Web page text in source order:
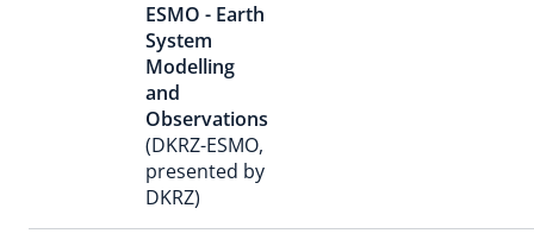
ESMO - Earth
System
Modelling
and
Observations
(DKRZ-ESMO,
presented by
DKRZ)